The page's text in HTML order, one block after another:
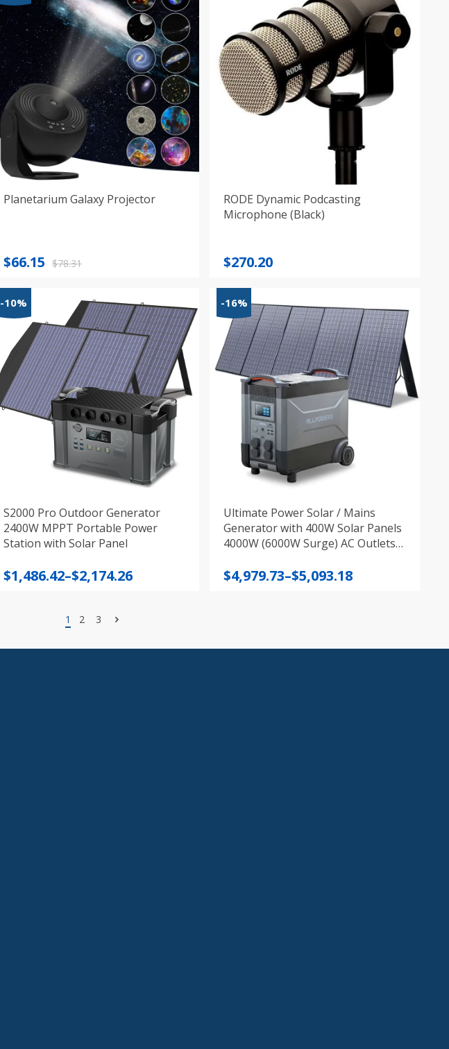
Planetarium Galaxy Projector
$78.31
Original
was:
$78.31.
$66.15
Current
is:
$66.15.
RODE Dynamic Podcasting
Microphone (Black)
$270.20
-10%
S2000 Pro Outdoor Generator
2400W MPPT Portable Power
Station with Solar Panel
$1,486.42–$2,174.26
Price
-16%
Ultimate Power Solar / Mains
Generator with 400W Solar Panels
4000W (6000W Surge) AC Outlets,
Year Charging
$4,979.73–$5,093.18
Price
1 2 3